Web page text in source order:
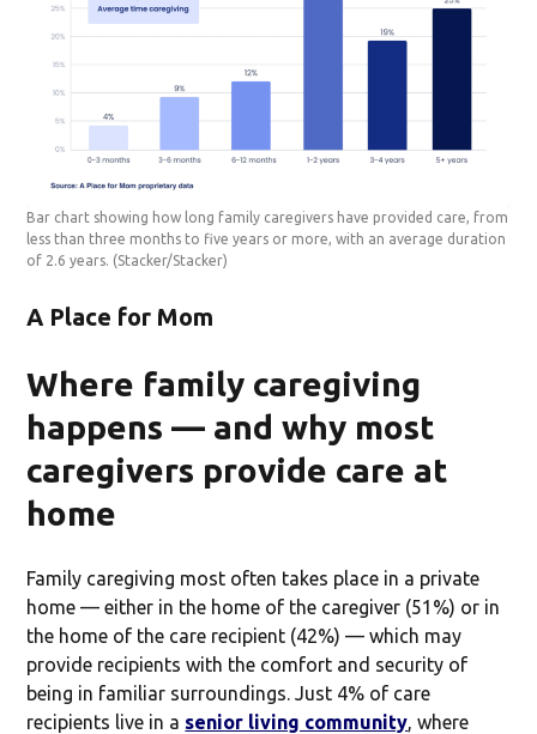
Bar chart showing how long family caregivers have provided care, from
less than three months to five years or more, with an average duration
of 2.6 years. (Stacker/Stacker)
A Place for Mom
Where family caregiving
happens — and why most
caregivers provide care at
home
Family caregiving most often takes place in a private
home — either in the home of the caregiver (51%) or in
the home of the care recipient (42%) — which may
provide recipients with the comfort and security of
being in familiar surroundings. Just 4% of care
recipients live in a senior living community, where